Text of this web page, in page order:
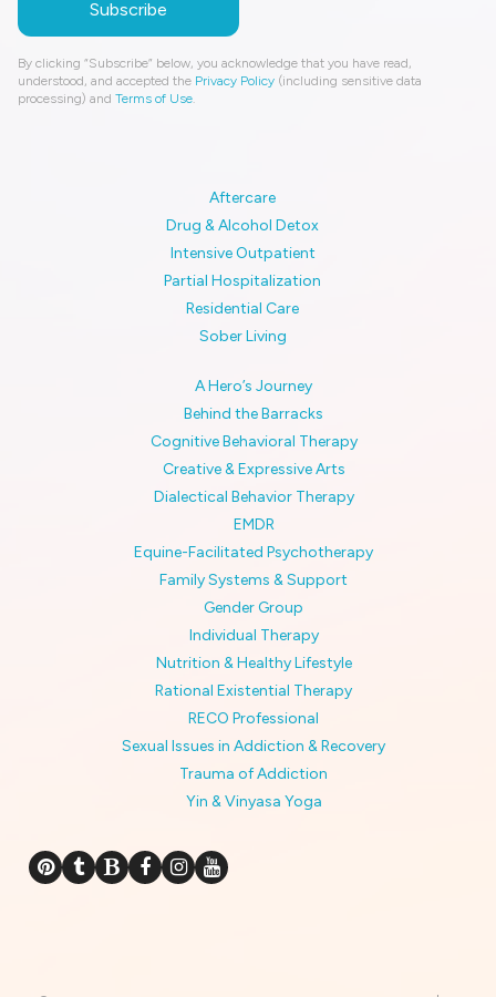
By clicking “Subscribe” below, you acknowledge that you have read,
understood, and accepted the Privacy Policy (including sensitive data
processing) and Terms of Use.
Aftercare
Drug & Alcohol Detox
Intensive Outpatient
Partial Hospitalization
Residential Care
Sober Living
A Hero’s Journey
Behind the Barracks
Cognitive Behavioral Therapy
Creative & Expressive Arts
Dialectical Behavior Therapy
EMDR
Equine-Facilitated Psychotherapy
Family Systems & Support
Gender Group
Individual Therapy
Nutrition & Healthy Lifestyle
Rational Existential Therapy
RECO Professional
Sexual Issues in Addiction & Recovery
Trauma of Addiction
Yin & Vinyasa Yoga